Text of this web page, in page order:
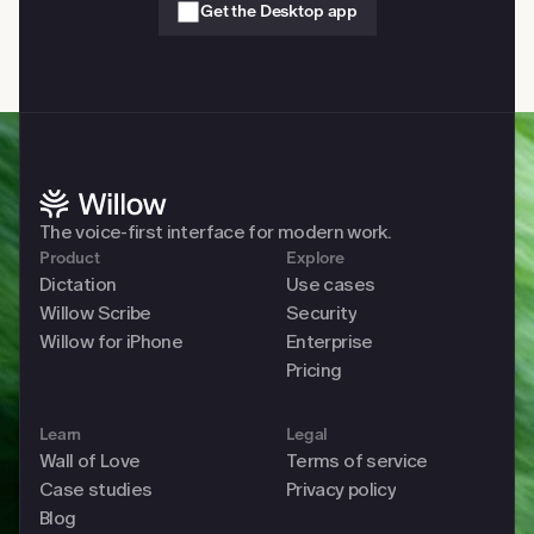
Get the Desktop app
The voice-first interface for modern work.
Product
Dictation
Willow Scribe
Willow for iPhone
Explore
Use cases
Security
Enterprise
Pricing
Learn
Wall of Love
Case studies
Blog
Legal
Terms of service
Privacy policy